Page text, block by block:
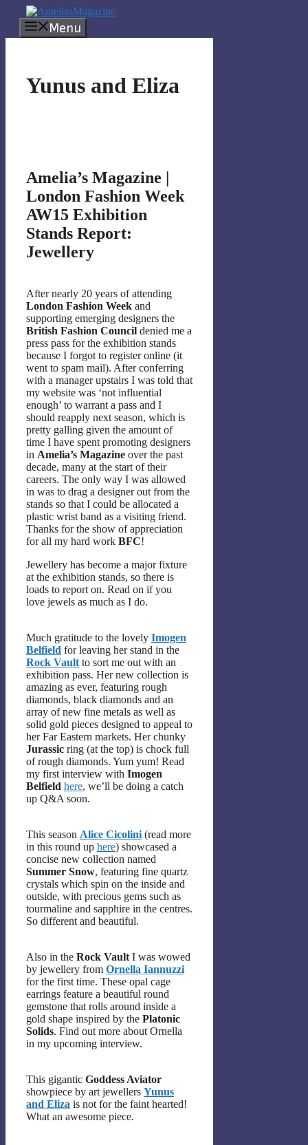
content
Menu
Yunus and Eliza
Amelia’s Magazine |
London Fashion Week
AW15 Exhibition
Stands Report:
Jewellery
After nearly 20 years of attending
London Fashion Week and
supporting emerging designers the
British Fashion Council denied me a
press pass for the exhibition stands
because I forgot to register online (it
went to spam mail). After conferring
with a manager upstairs I was told that
my website was ‘not influential
enough’ to warrant a pass and I
should reapply next season, which is
pretty galling given the amount of
time I have spent promoting designers
in Amelia’s Magazine over the past
decade, many at the start of their
careers. The only way I was allowed
in was to drag a designer out from the
stands so that I could be allocated a
plastic wrist band as a visiting friend.
Thanks for the show of appreciation
for all my hard work BFC!
Jewellery has become a major fixture
at the exhibition stands, so there is
loads to report on. Read on if you
love jewels as much as I do.
Much gratitude to the lovely Imogen
Belfield for leaving her stand in the
Rock Vault to sort me out with an
exhibition pass. Her new collection is
amazing as ever, featuring rough
diamonds, black diamonds and an
array of new fine metals as well as
solid gold pieces designed to appeal to
her Far Eastern markets. Her chunky
Jurassic ring (at the top) is chock full
of rough diamonds. Yum yum! Read
my first interview with Imogen
Belfield here, we’ll be doing a catch
up Q&A soon.
This season Alice Cicolini (read more
in this round up here) showcased a
concise new collection named
Summer Snow, featuring fine quartz
crystals which spin on the inside and
outside, with precious gems such as
tourmaline and sapphire in the centres.
So different and beautiful.
Also in the Rock Vault I was wowed
by jewellery from Ornella Iannuzzi
for the first time. These opal cage
earrings feature a beautiful round
gemstone that rolls around inside a
gold shape inspired by the Platonic
Solids. Find out more about Ornella
in my upcoming interview.
This gigantic Goddess Aviator
showpiece by art jewellers Yunus
and Eliza is not for the faint hearted!
What an awesome piece.